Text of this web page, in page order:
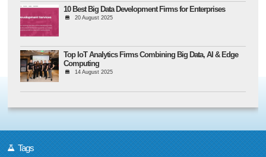
10 Best Big Data Development Firms for Enterprises
20 August 2025
Top IoT Analytics Firms Combining Big Data, AI & Edge
Computing
14 August 2025
Tags